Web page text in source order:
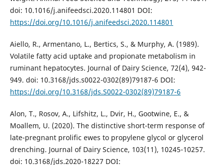
doi: 10.1016/j.anifeedsci.2020.114801 DOI:
https://doi.org/10.1016/j.anifeedsci.2020.114801
Aiello, R., Armentano, L., Bertics, S., & Murphy, A. (1989).
Volatile fatty acid uptake and propionate metabolism in
ruminant hepatocytes. Journal of Dairy Science, 72(4), 942-
949. doi: 10.3168/jds.s0022-0302(89)79187-6 DOI:
https://doi.org/10.3168/jds.S0022-0302(89)79187-6
Alon, T., Rosov, A., Lifshitz, L., Dvir, H., Gootwine, E., &
Moallem, U. (2020). The distinctive short-term response of
late-pregnant prolific ewes to propylene glycol or glycerol
drenching. Journal of Dairy Science, 103(11), 10245-10257.
doi: 10.3168/jds.2020-18227 DOI: